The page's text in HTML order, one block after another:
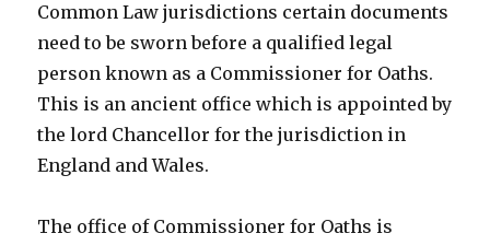
Common Law jurisdictions certain documents
need to be sworn before a qualified legal
person known as a Commissioner for Oaths.
This is an ancient office which is appointed by
the lord Chancellor for the jurisdiction in
England and Wales.
The office of Commissioner for Oaths is